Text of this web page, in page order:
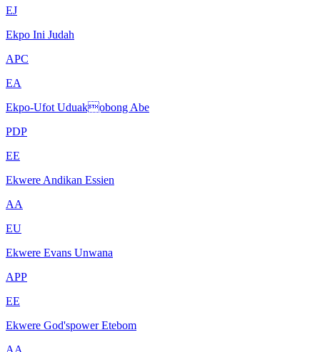
EJ
Ekpo Ini Judah
APC
EA
Ekpo-Ufot Uduakobong Abe
PDP
EE
Ekwere Andikan Essien
AA
EU
Ekwere Evans Unwana
APP
EE
Ekwere God'spower Etebom
AA